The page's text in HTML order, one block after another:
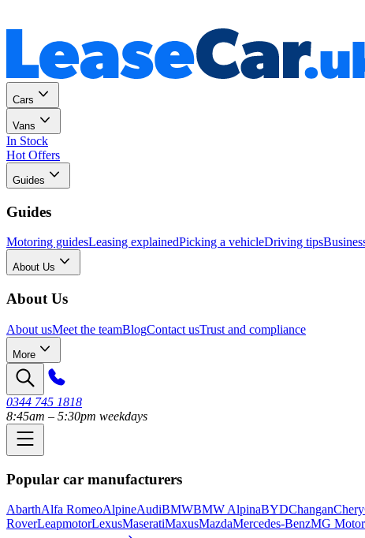
Cars
Vans
In Stock
Hot Offers
Guides
Guides
Motoring guidesLeasing explainedPicking a vehicleDriving tips
About Us
About Us
About usMeet the teamBlogContact usTrust and compliance
More
0344 745 1818
8:45am – 5:30pm weekdays
Popular car manufacturers
AbarthAlfa RomeoAlpineAudiBMWBMW AlpinaBYDChanganChery
RoverLeapmotorLexusMaseratiMaxusMazdaMercedes-BenzMG